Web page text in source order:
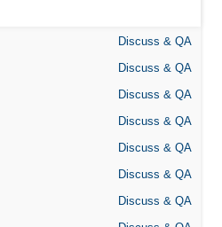
Discuss & QA
Discuss & QA
Discuss & QA
Discuss & QA
Discuss & QA
Discuss & QA
Discuss & QA